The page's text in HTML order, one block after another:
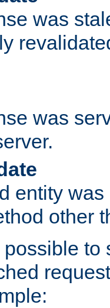
was
was
entity
other
to